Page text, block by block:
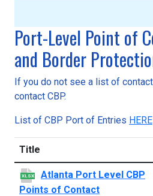
Port-Level Point of
and Border
If you do not see a list of
contact CBP.
List of CBP Port of Entries HERE
Title
XLSX
Atlanta Port Level CBP
Points of Contact